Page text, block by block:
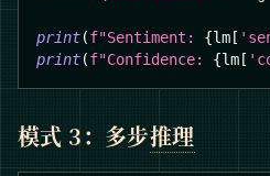
print(f"Sentiment: {lm [
print(f"Confidence: {lm [
模式 3：多步推理